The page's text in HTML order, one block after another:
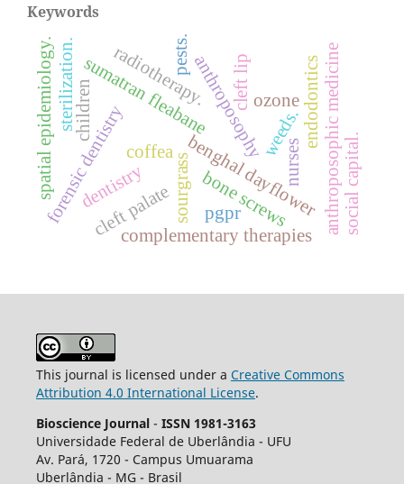
Keywords
benghal dayflower
sourgrass
sumatran fleabane weeds.
anthroposophy anthroposophic medicine
complementary therapies
dentistry
forensic dentistry bone screws
cleft lip
cleft palate
ozone
radiotherapy.
coffea
pests.
endodontics
sterilization.
nurses
spatial epidemiology. children
social capital.
pgpr
This journal is licensed under a Creative Commons
Attribution 4.0 International License.
Bioscience Journal - ISSN 1981-3163
Universidade Federal de Uberlândia - UFU
Av. Pará, 1720 - Campus Umuarama
Uberlândia - MG - Brasil